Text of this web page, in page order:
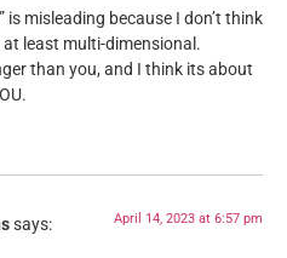
is misleading because I don’t think
at least multi-dimensional.
than you, and I think its about
says: April 14, 2023 at 6:57 pm